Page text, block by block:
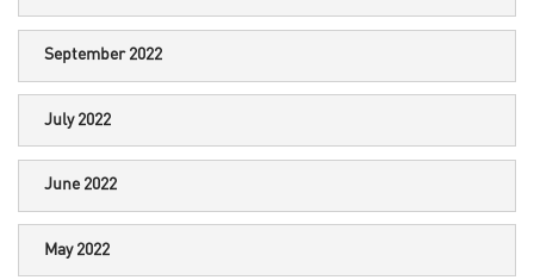
September 2022
July 2022
June 2022
May 2022